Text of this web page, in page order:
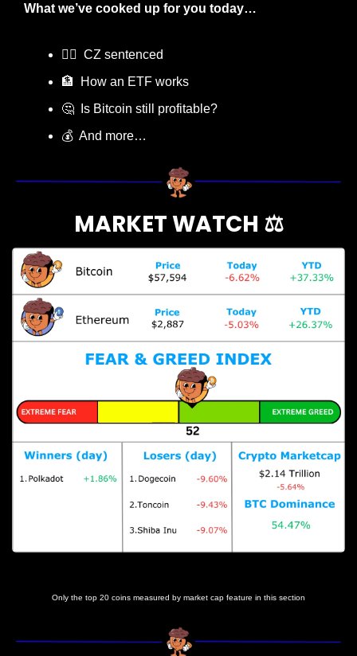
What we’ve cooked up for you today…
👨‍⚖️  CZ sentenced
🏦
  How an ETF works
🤔
  Is Bitcoin still profitable?
💰  And more…
MARKET WATCH ⚖️
Only the top 20 coins measured by market cap feature in this section